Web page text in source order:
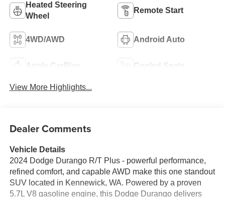
Heated Steering
Wheel
Remote Start
4WD/AWD Android Auto
Apple CarPlay Cooled Seats
View More Highlights...
Dealer Comments
Vehicle Details
2024 Dodge Durango R/T Plus - powerful performance,
refined comfort, and capable AWD make this one standout
SUV located in Kennewick, WA. Powered by a proven
5.7L V8 gasoline engine, this Dodge Durango delivers